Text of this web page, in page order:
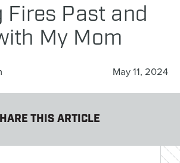
Fires Past and
My Mom
May 11, 2024
THIS ARTICLE